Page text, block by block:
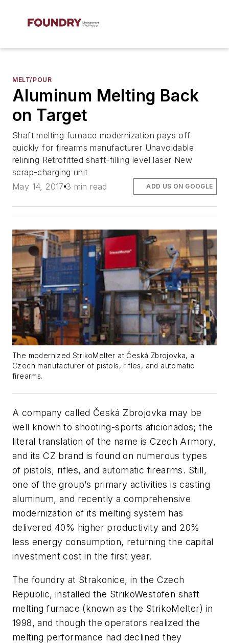
MELT/POUR
Aluminum Melting Back
on Target
Shaft melting furnace modernization pays off
quickly for firearms manufacturer Unavoidable
relining Retrofitted shaft-filling level laser New
scrap-charging unit
May 14, 2017 3 min read ADD US ON GOOGLE
The modernized StrikoMelter at Česká Zbrojovka, a
Czech manufacturer of pistols, rifles, and automatic
firearms.
A company called Česká Zbrojovka may be
well known to shooting-sports aficionados; the
literal translation of the name is Czech Armory,
and its CZ brand is found on numerous types
of pistols, rifles, and automatic firearms. Still,
one of the group’s primary activities is casting
aluminum, and recently a comprehensive
modernization of its melting system has
delivered 40% higher productivity and 20%
less energy consumption, returning the capital
investment cost in the first year.
The foundry at Strakonice, in the Czech
Republic, installed the StrikoWestofen shaft
melting furnace (known as the StrikoMelter) in
1998, and though the operators realized the
melting performance had declined they